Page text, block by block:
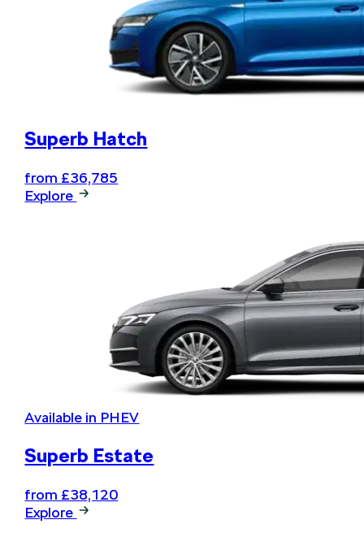
Book your next service online
Superb Hatch
from £36,785
Explore
Available in PHEV
Superb Estate
from £38,120
Explore